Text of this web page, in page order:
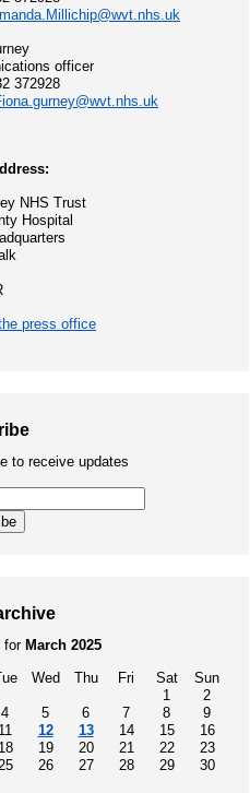
values
officer
372928
NHS Trust
Hospital
press office
to receive updates
for March 2025
Wed Thu Fri Sat
Sun
1
2
4 5 6 7 8
9
11 12 13 14 15
16
18 19 20 21 22
23
26 27 28 29
30